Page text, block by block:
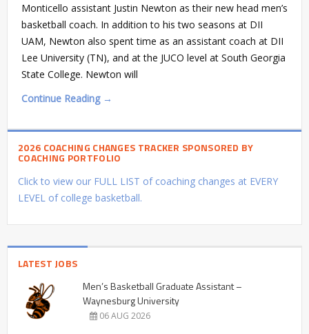
Monticello assistant Justin Newton as their new head men’s
basketball coach. In addition to his two seasons at DII
UAM, Newton also spent time as an assistant coach at DII
Lee University (TN), and at the JUCO level at South Georgia
State College. Newton will
Continue Reading →
2026 COACHING CHANGES TRACKER SPONSORED BY
COACHING PORTFOLIO
Click to view our FULL LIST of coaching changes at EVERY
LEVEL of college basketball.
LATEST JOBS
Men’s Basketball Graduate Assistant –
Waynesburg University
06 AUG 2026